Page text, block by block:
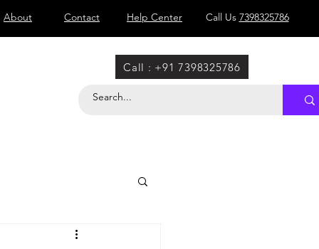
About Contact Help Center Call Us 7398325786
Call : +91 7398325786